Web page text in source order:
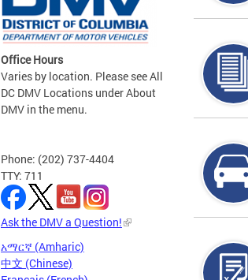
Office Hours
Varies by location. Please see All
DC DMV Locations under About
DMV in the menu.
Phone: (202) 737-4404
TTY: 711
Ask the DMV a Question!
አማርኛ (Amharic)
中文 (Chinese)